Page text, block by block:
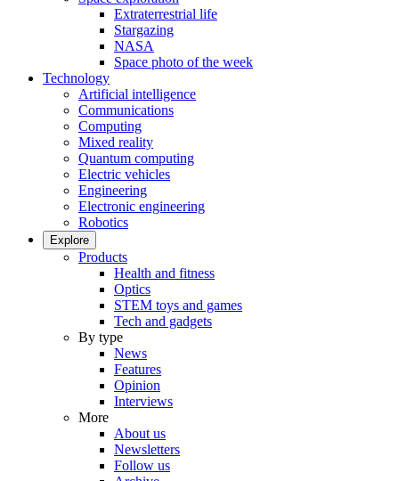
Extraterrestrial life
Stargazing
NASA
Space photo of the week
Technology
Artificial intelligence
Communications
Computing
Mixed reality
Quantum computing
Electric vehicles
Engineering
Electronic engineering
Robotics
Explore
Products
Health and fitness
Optics
STEM toys and games
Tech and gadgets
By type
News
Features
Opinion
Interviews
More
About us
Newsletters
Follow us